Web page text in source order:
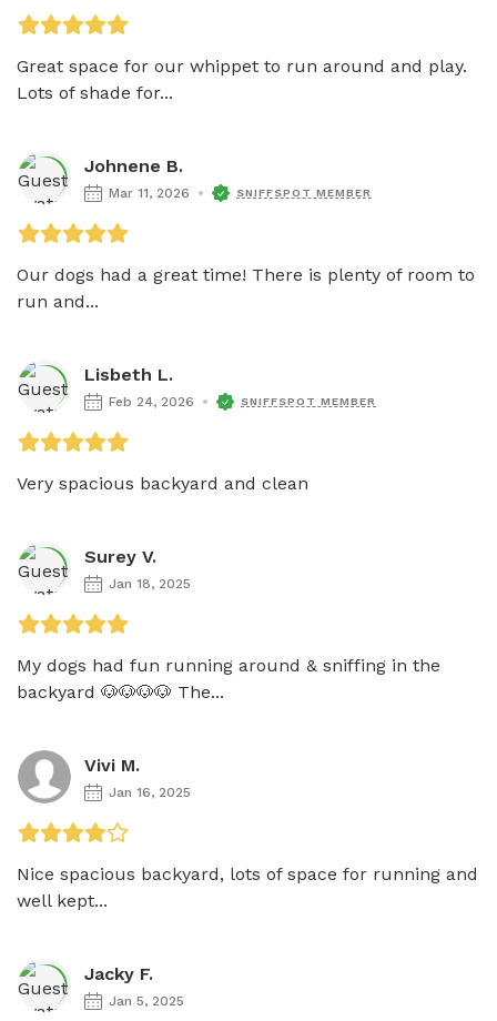
Great space for our whippet to run around and play.
Lots of shade for...
Johnene B.
Mar 11, 2026 SNIFFSPOT MEMBER
Our dogs had a great time! There is plenty of room to
run and...
Lisbeth L.
Feb 24, 2026 SNIFFSPOT MEMBER
Very spacious backyard and clean
Surey V.
Jan 18, 2025
My dogs had fun running around & sniffing in the
backyard 🐶🐶🐶🐶 The...
Vivi M.
Jan 16, 2025
Nice spacious backyard, lots of space for running and
well kept...
Jacky F.
Jan 5, 2025